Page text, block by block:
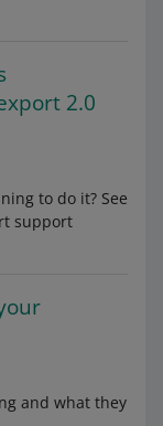
2.0
to do it? See
support
and what they